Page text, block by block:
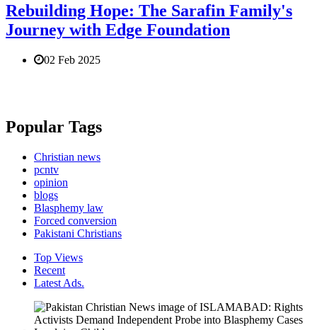
Rebuilding Hope: The Sarafin Family's
Journey with Edge Foundation
02 Feb 2025
Popular Tags
Christian news
pcntv
opinion
blogs
Blasphemy law
Forced conversion
Pakistani Christians
Top Views
Recent
Latest Ads.